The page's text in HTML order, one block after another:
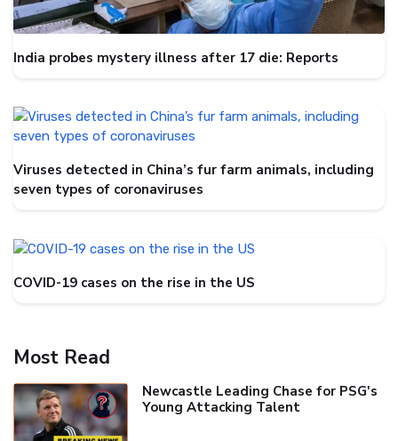
India probes mystery illness after 17 die: Reports
Viruses detected in China’s fur farm animals, including
seven types of coronaviruses
COVID-19 cases on the rise in the US
Most Read
Newcastle Leading Chase for PSG's
Young Attacking Talent